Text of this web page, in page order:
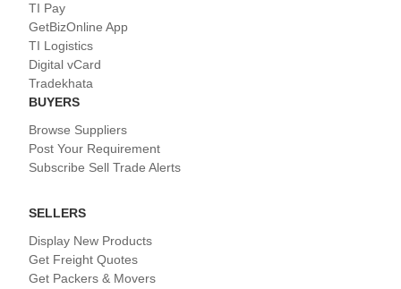
TI Pay
GetBizOnline App
TI Logistics
Digital vCard
Tradekhata
BUYERS
Browse Suppliers
Post Your Requirement
Subscribe Sell Trade Alerts
SELLERS
Display New Products
Get Freight Quotes
Get Packers & Movers